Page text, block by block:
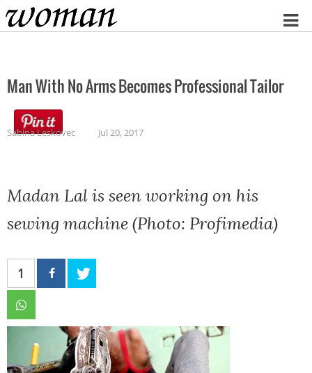
Home
Man With No Arms Becomes Professional Tailor
Sabina Leskovec Jul 20, 2017
Madan Lal is seen working on his
sewing machine (Photo: Profimedia)
1